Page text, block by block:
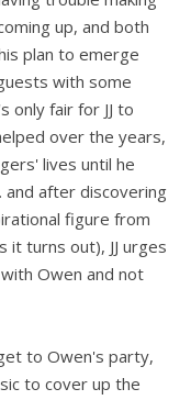
up, and both
plan to emerge
with some
only fair for JJ to
over the years,
lives until he
and after discovering
figure from
it turns out), JJ urges
Owen and not
to Owen's party,
to cover up the